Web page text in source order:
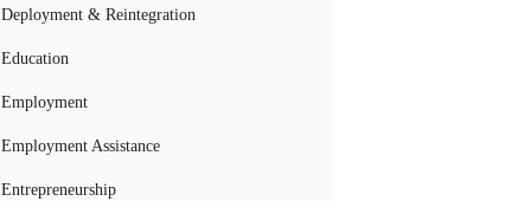
Deployment & Reintegration
Education
Employment
Employment Assistance
Entrepreneurship